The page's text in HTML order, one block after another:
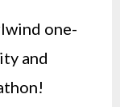
one-
and